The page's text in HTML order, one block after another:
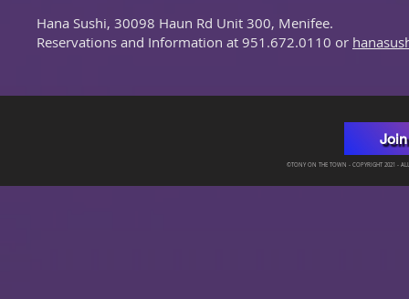
Hana Sushi, 30098 Haun Rd Unit 300, Menifee.
Reservations and Information at 951.672.0110 or
©TONY ON THE TOWN - COPYRIGHT 2021 - ALL